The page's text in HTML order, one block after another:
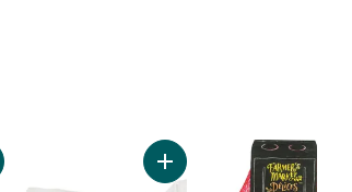
Roma Tomatoes to cartAdd Greenhouse